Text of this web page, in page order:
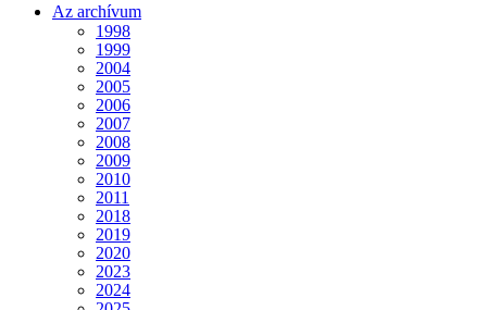
Az archívum
1998
1999
2004
2005
2006
2007
2008
2009
2010
2011
2018
2019
2020
2023
2024